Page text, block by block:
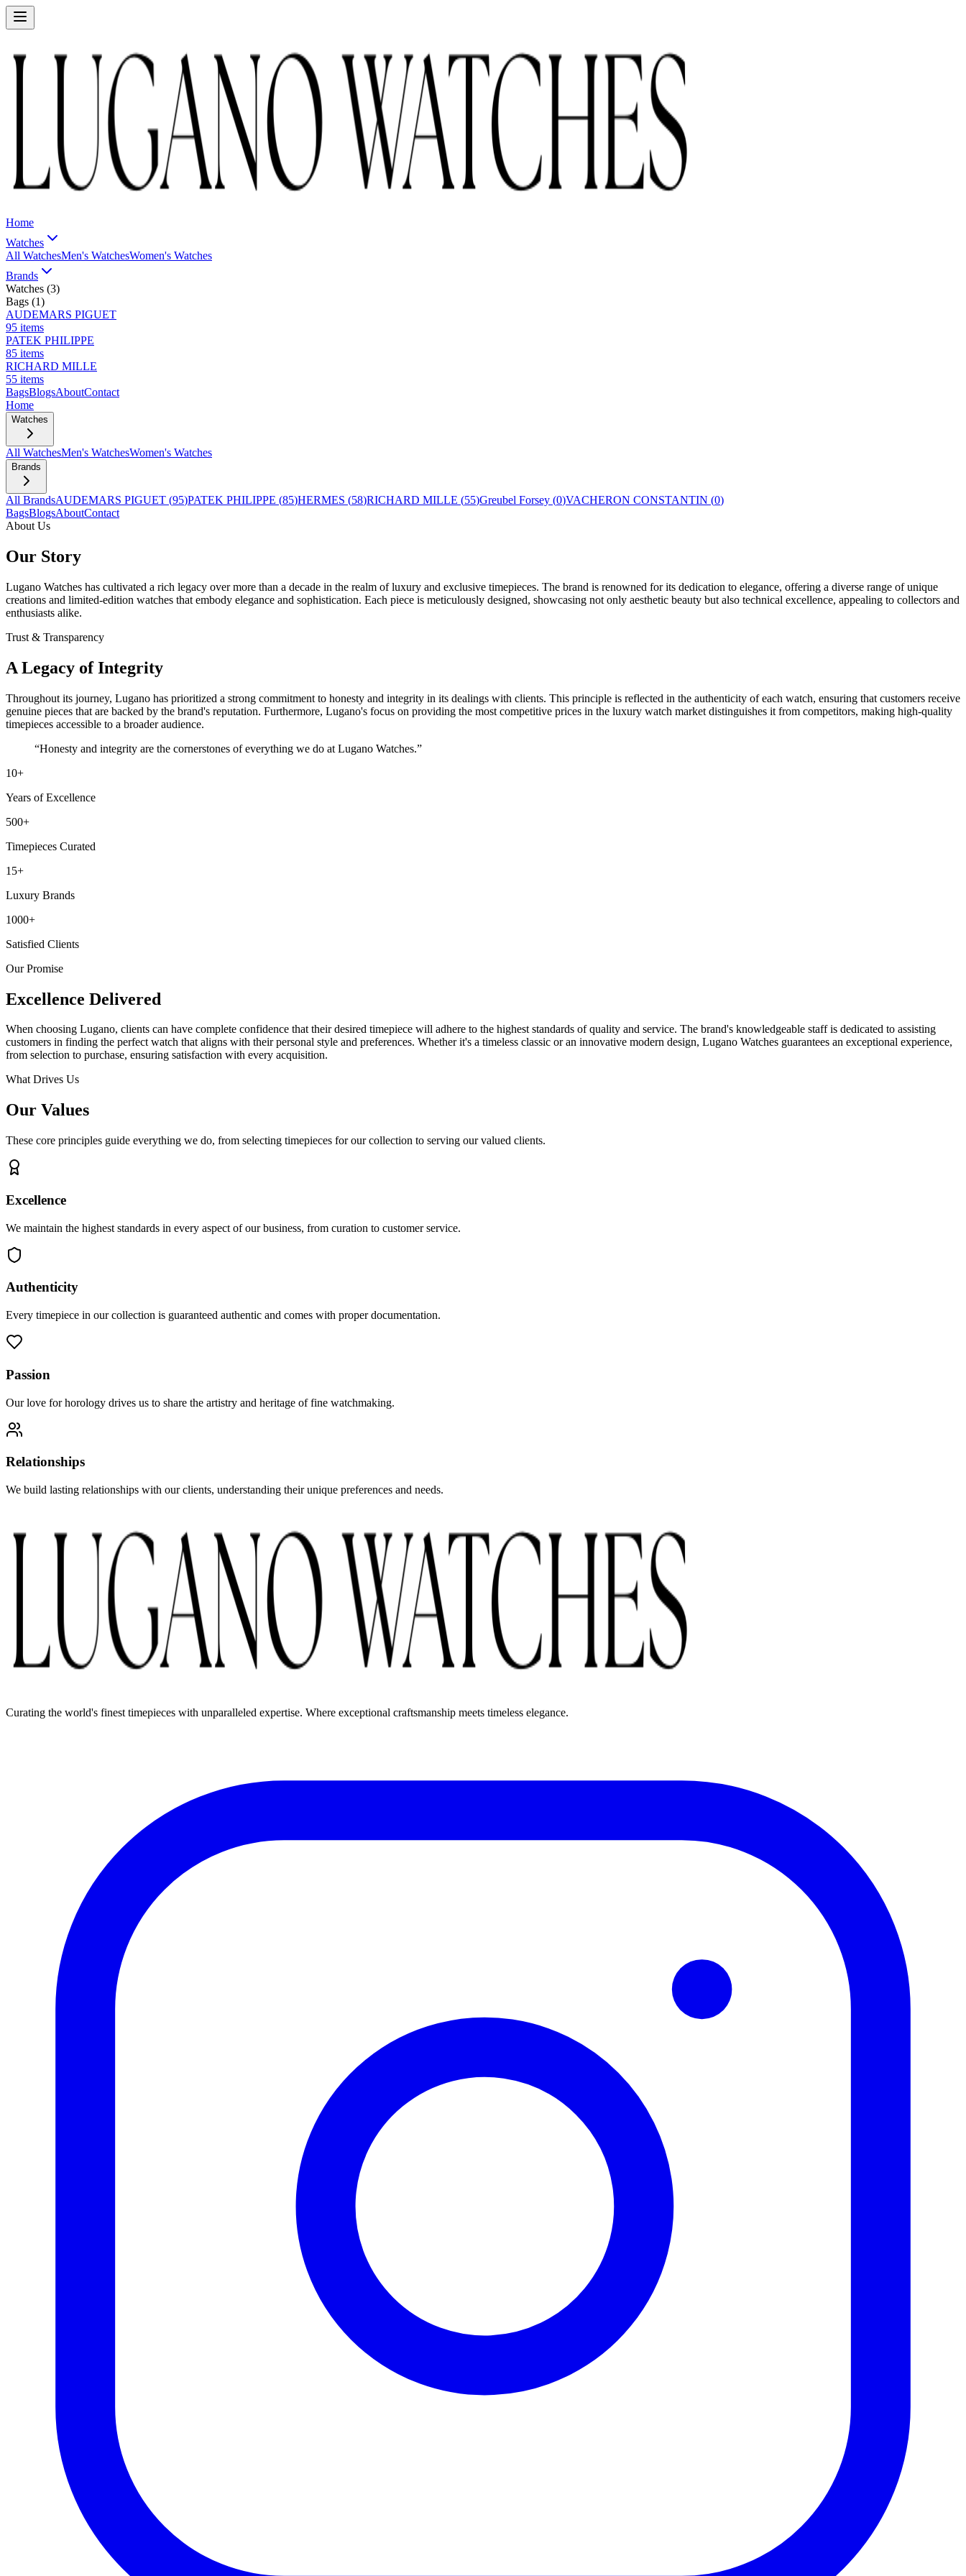
Home
Watches
All WatchesMen's WatchesWomen's Watches
Brands
Watches (3)
Bags (1)
AUDEMARS PIGUET
95 items
PATEK PHILIPPE
85 items
RICHARD MILLE
55 items
BagsBlogsAboutContact
Home
Watches
All WatchesMen's WatchesWomen's Watches
Brands
All BrandsAUDEMARS PIGUET (95)PATEK PHILIPPE (85)HERMES (58)RICHARD MILLE (55)Greubel Forsey (0)VACHERON CONSTANTIN (0)
BagsBlogsAboutContact
About Us
Our Story
Lugano Watches has cultivated a rich legacy over more than a decade in the realm of luxury and exclusive timepieces. The brand is renowned for its dedication to elegance, offering a diverse range of unique
creations and limited-edition watches that embody elegance and sophistication. Each piece is meticulously designed, showcasing not only aesthetic beauty but also technical excellence, appealing to collectors and
enthusiasts alike.
Trust & Transparency
A Legacy of Integrity
Throughout its journey, Lugano has prioritized a strong commitment to honesty and integrity in its dealings with clients. This principle is reflected in the authenticity of each watch, ensuring that customers receive
genuine pieces that are backed by the brand's reputation. Furthermore, Lugano's focus on providing the most competitive prices in the luxury watch market distinguishes it from competitors, making high-quality
timepieces accessible to a broader audience.
“Honesty and integrity are the cornerstones of everything we do at Lugano Watches.”
10+
Years of Excellence
500+
Timepieces Curated
15+
Luxury Brands
1000+
Satisfied Clients
Our Promise
Excellence Delivered
When choosing Lugano, clients can have complete confidence that their desired timepiece will adhere to the highest standards of quality and service. The brand's knowledgeable staff is dedicated to assisting
customers in finding the perfect watch that aligns with their personal style and preferences. Whether it's a timeless classic or an innovative modern design, Lugano Watches guarantees an exceptional experience,
from selection to purchase, ensuring satisfaction with every acquisition.
What Drives Us
Our Values
These core principles guide everything we do, from selecting timepieces for our collection to serving our valued clients.
Excellence
We maintain the highest standards in every aspect of our business, from curation to customer service.
Authenticity
Every timepiece in our collection is guaranteed authentic and comes with proper documentation.
Passion
Our love for horology drives us to share the artistry and heritage of fine watchmaking.
Relationships
We build lasting relationships with our clients, understanding their unique preferences and needs.
Curating the world's finest timepieces with unparalleled expertise. Where exceptional craftsmanship meets timeless elegance.